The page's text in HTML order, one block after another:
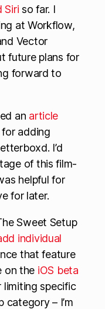
Siri so far. I
at Workflow,
Vector
future plans for
forward to
an article
for adding
I’d
of this film-
helpful for
for later.
Sweet Setup
individual
that feature
on the iOS beta
specific
category – I’m